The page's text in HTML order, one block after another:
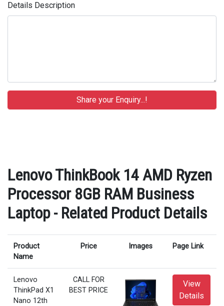
Details Description
Lenovo ThinkBook 14 AMD Ryzen
Processor 8GB RAM Business
Laptop - Related Product Details
Product
Name
Price Images Page Link
Lenovo
ThinkPad X1
Nano 12th
CALL FOR
BEST PRICE
View
Details